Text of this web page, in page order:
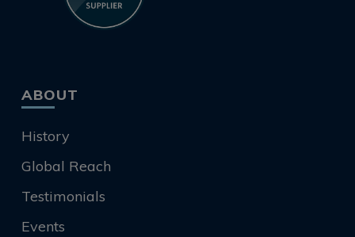
ABOUT
History
Global Reach
Testimonials
Events